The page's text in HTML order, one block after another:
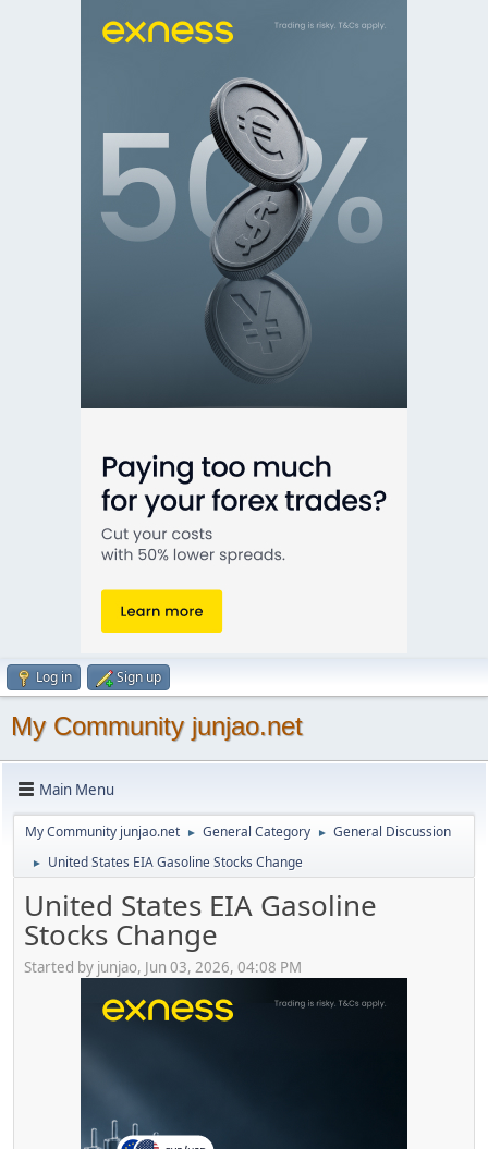
Log in Sign up
My Community junjao.net
Main Menu
My Community junjao.net ► General Category ► General Discussion
► United States EIA Gasoline Stocks Change
United States EIA Gasoline
Stocks Change
Started by junjao, Jun 03, 2026, 04:08 PM